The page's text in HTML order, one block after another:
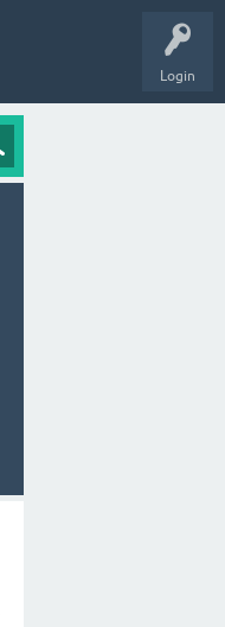
Login